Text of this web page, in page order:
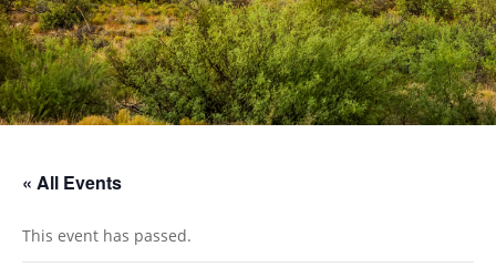
« All Events
This event has passed.